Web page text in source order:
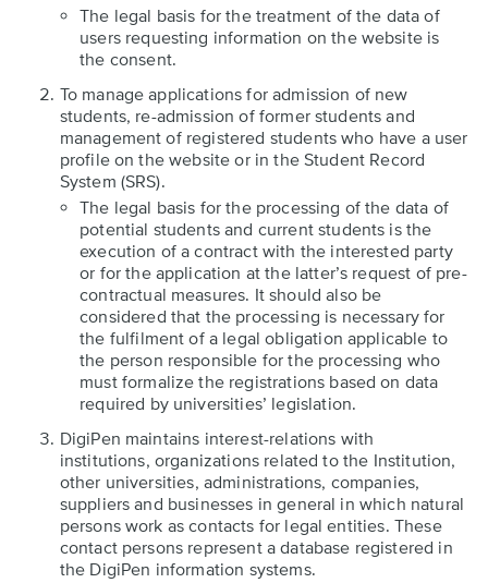
The legal basis for the treatment of the data of
users requesting information on the website is
the consent.
To manage applications for admission of new
students, re-admission of former students and
management of registered students who have a user
profile on the website or in the Student Record
System (SRS).
The legal basis for the processing of the data of
potential students and current students is the
execution of a contract with the interested party
or for the application at the latter’s request of pre-
contractual measures. It should also be
considered that the processing is necessary for
the fulfilment of a legal obligation applicable to
the person responsible for the processing who
must formalize the registrations based on data
required by universities’ legislation.
DigiPen maintains interest-relations with
institutions, organizations related to the Institution,
other universities, administrations, companies,
suppliers and businesses in general in which natural
persons work as contacts for legal entities. These
contact persons represent a database registered in
the DigiPen information systems.